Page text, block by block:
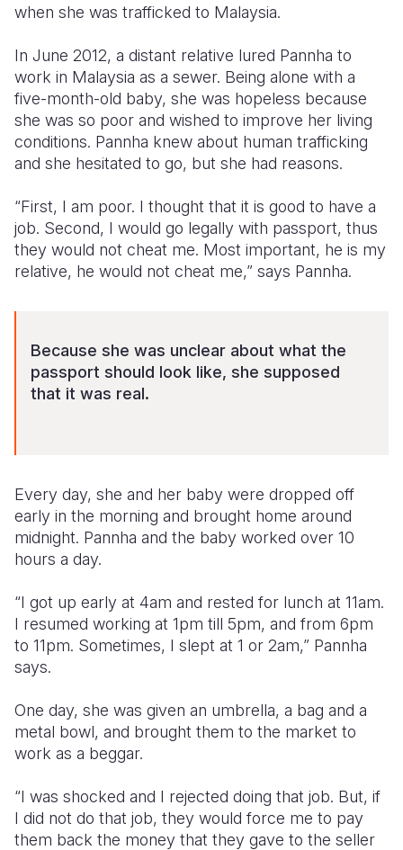
South
South
Sudan
Uganda
Zambia
Sri Lanka
Taiwan
Timor
Vietnam
Vanuatu
Spain
Syria
Ukraine
United
when she was trafficked to Malaysia.
In June 2012, a distant relative lured Pannha to
work in Malaysia as a sewer. Being alone with a
five-month-old baby, she was hopeless because
she was so poor and wished to improve her living
conditions. Pannha knew about human trafficking
and she hesitated to go, but she had reasons.
“First, I am poor. I thought that it is good to have a
job. Second, I would go legally with passport, thus
they would not cheat me. Most important, he is my
relative, he would not cheat me,” says Pannha.
Because she was unclear about what the
passport should look like, she supposed
that it was real.
Every day, she and her baby were dropped off
early in the morning and brought home around
midnight. Pannha and the baby worked over 10
hours a day.
“I got up early at 4am and rested for lunch at 11am.
I resumed working at 1pm till 5pm, and from 6pm
to 11pm. Sometimes, I slept at 1 or 2am,” Pannha
says.
One day, she was given an umbrella, a bag and a
metal bowl, and brought them to the market to
work as a beggar.
“I was shocked and I rejected doing that job. But, if
I did not do that job, they would force me to pay
them back the money that they gave to the seller